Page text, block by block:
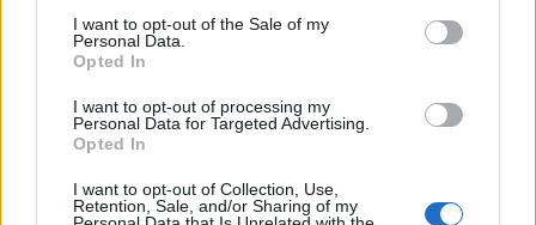
I want to opt-out of the Sale of my
Personal Data.
Opted In
I want to opt-out of processing my
Personal Data for Targeted Advertising.
Opted In
I want to opt-out of Collection, Use,
Retention, Sale, and/or Sharing of my
Please give me back my space bar. Cursor Locator button
should be bindable and not hard coded.
Instance lag is still horrendous after daily reset. At least on
the Ghost Town..errrr..Tegan. I do like the pet reactivating
Nov 17, 2017